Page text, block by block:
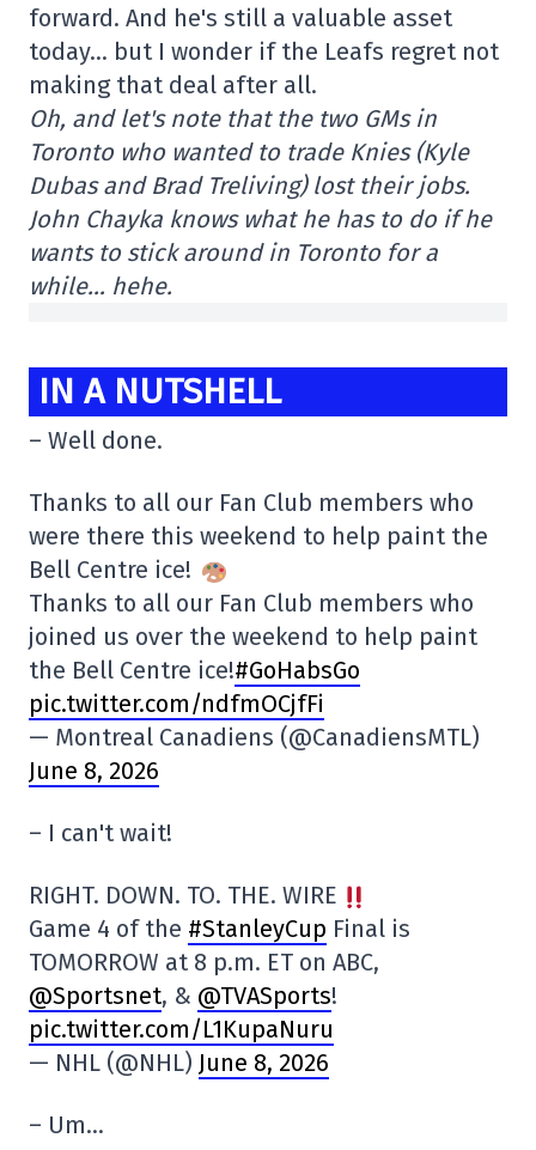
forward. And he's still a valuable asset
today… but I wonder if the Leafs regret not
making that deal after all.
Oh, and let's note that the two GMs in
Toronto who wanted to trade Knies (Kyle
Dubas and Brad Treliving) lost their jobs.
John Chayka knows what he has to do if he
wants to stick around in Toronto for a
while… hehe.
IN A NUTSHELL
– Well done.
Thanks to all our Fan Club members who
were there this weekend to help paint the
Bell Centre ice!
Thanks to all our Fan Club members who
joined us over the weekend to help paint
the Bell Centre ice!#GoHabsGo
pic.twitter.com/ndfmOCjfFi
— Montreal Canadiens (@CanadiensMTL)
June 8, 2026
– I can't wait!
RIGHT. DOWN. TO. THE. WIRE
Game 4 of the #StanleyCup Final is
TOMORROW at 8 p.m. ET on ABC,
@Sportsnet, & @TVASports!
pic.twitter.com/L1KupaNuru
— NHL (@NHL) June 8, 2026
– Um…